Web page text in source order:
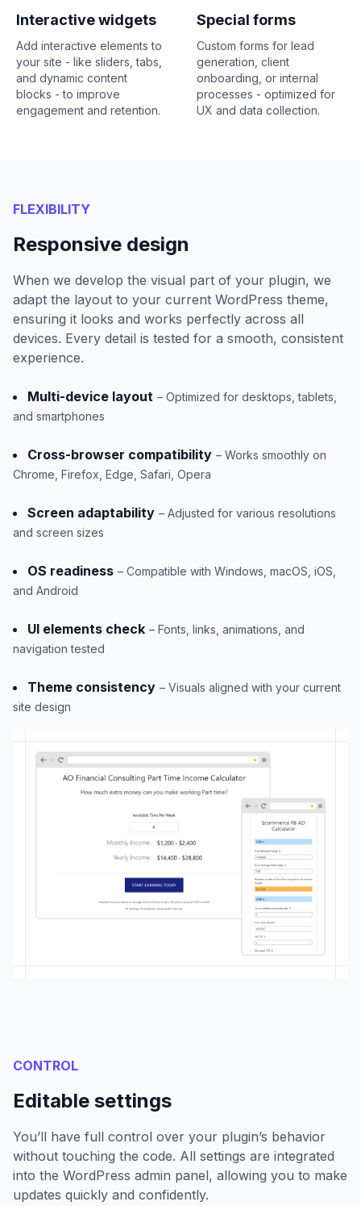
Interactive widgets
Add interactive elements to
your site - like sliders, tabs,
and dynamic content
blocks - to improve
engagement and retention.
Special forms
Custom forms for lead
generation, client
onboarding, or internal
processes - optimized for
UX and data collection.
FLEXIBILITY
Responsive design
When we develop the visual part of your plugin, we
adapt the layout to your current WordPress theme,
ensuring it looks and works perfectly across all
devices. Every detail is tested for a smooth, consistent
experience.
Multi-device layout – Optimized for desktops, tablets,
and smartphones
Cross-browser compatibility – Works smoothly on
Chrome, Firefox, Edge, Safari, Opera
Screen adaptability – Adjusted for various resolutions
and screen sizes
OS readiness – Compatible with Windows, macOS, iOS,
and Android
UI elements check – Fonts, links, animations, and
navigation tested
Theme consistency – Visuals aligned with your current
site design
CONTROL
Editable settings
You’ll have full control over your plugin’s behavior
without touching the code. All settings are integrated
into the WordPress admin panel, allowing you to make
updates quickly and confidently.